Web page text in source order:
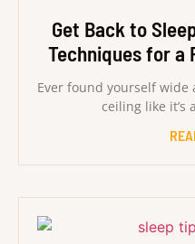
Get Back to
Techniques for a
Ever found yourself wide
ceiling like it’s